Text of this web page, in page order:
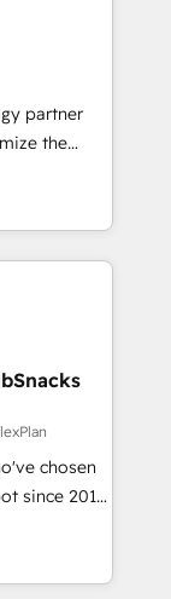
and
software
partner
the
&
experience
🌟
of
Project
chosen
since 2014
value...
existing